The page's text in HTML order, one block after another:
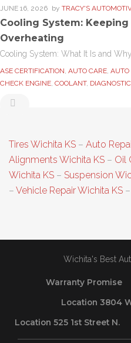
JUNE 16, 2026 by TRACY'S
Cooling System:
Overheating
Cooling System: What It Is and Why
ASE CERTIFICATION, AUTO CARE,
CHECK ENGINE, COOLANT,
Tires Wichita KS – Auto
Alignments Wichita KS – Oil
Wichita KS – Suspension
– Vehicle Repair Wichita KS –
Wichita's Best
Warranty Promise
Location 3804
Location 525 1st Street N.